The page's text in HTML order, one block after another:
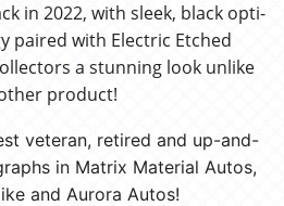
in 2022, with sleek, black opti-
paired with Electric Etched
a stunning look unlike
product!
veteran, retired and up-and-
in Matrix Material Autos,
and Aurora Autos!